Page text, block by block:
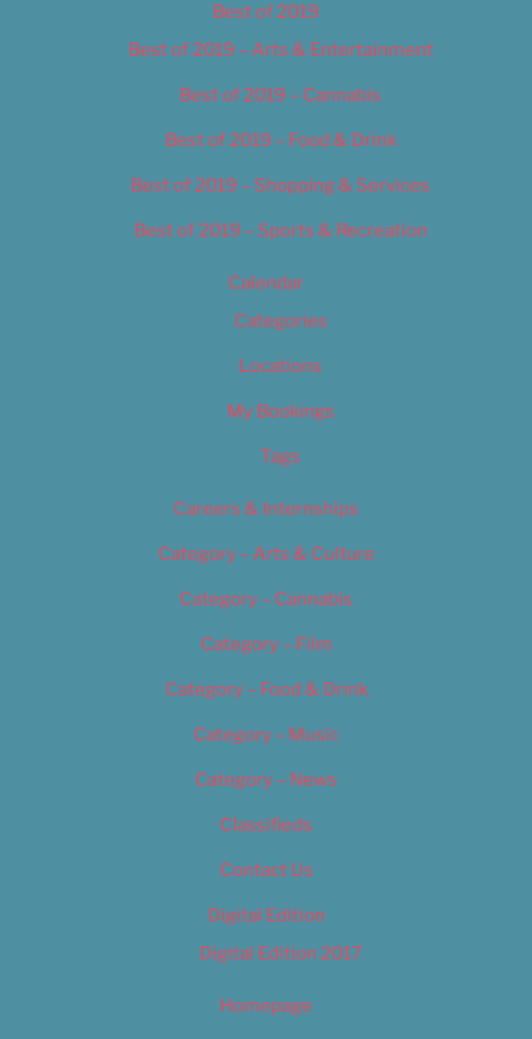
Best of 2019
Best of 2019 – Arts & Entertainment
Best of 2019 – Cannabis
Best of 2019 – Food & Drink
Best of 2019 – Shopping & Services
Best of 2019 – Sports & Recreation
Calendar
Categories
Locations
My Bookings
Tags
Careers & Internships
Category – Arts & Culture
Category – Cannabis
Category – Film
Category – Food & Drink
Category – Music
Category – News
Classifieds
Contact Us
Digital Edition
Digital Edition 2017
Homepage